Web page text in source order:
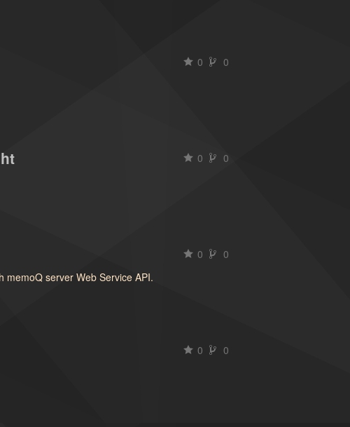
0
0
0
0
0
0
memoQ server Web Service API.
0
0